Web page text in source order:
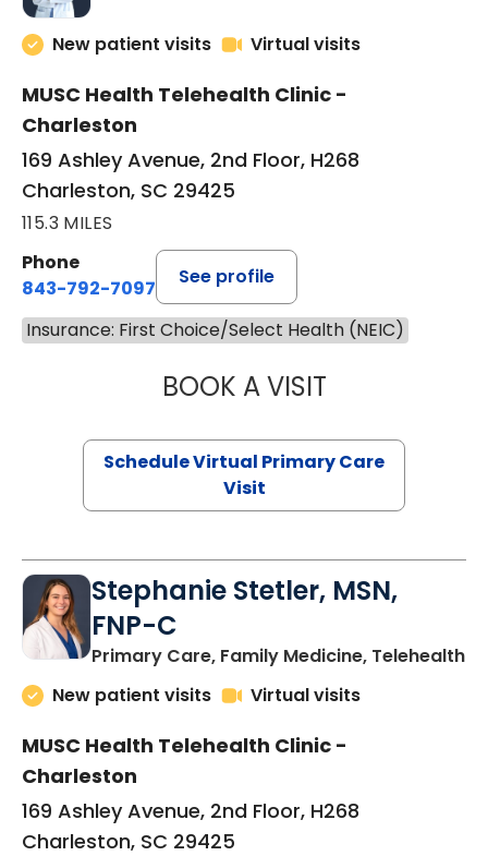
New patient visits Virtual visits
MUSC Health Telehealth Clinic -
Charleston
169 Ashley Avenue, 2nd Floor, H268
Charleston, SC 29425
115.3 MILES
Phone
843-792-7097
See profile
Insurance: First Choice/Select Health (NEIC)
BOOK A VISITLIKHITHA
Schedule Virtual Primary Care
Visit
Stephanie Stetler, MSN,
FNP-C
Primary Care, Family Medicine, Telehealthin
New patient visits
Virtual visits
MUSC Health Telehealth Clinic -
Charleston
169 Ashley Avenue, 2nd Floor, H268
Charleston, SC 29425